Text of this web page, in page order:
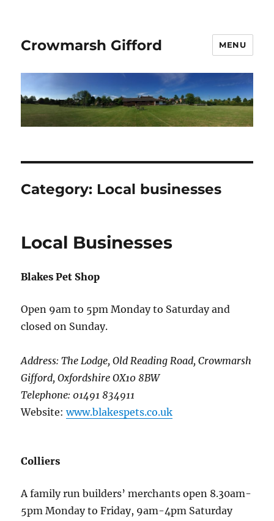
Crowmarsh Gifford MENU
Category: Local businesses
Local Businesses
Blakes Pet Shop
Open 9am to 5pm Monday to Saturday and
closed on Sunday.
Address: The Lodge, Old Reading Road, Crowmarsh
Gifford, Oxfordshire OX10 8BW
Telephone: 01491 834911
Website:www.blakespets.co.uk
Colliers
A family run builders’ merchants open 8.30am-
5pm Monday to Friday, 9am-4pm Saturday